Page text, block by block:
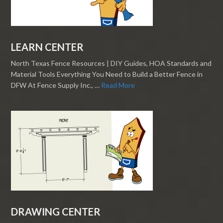
LEARN CENTER
North Texas Fence Resources | DIY Guides, HOA Standards and
Material Tools Everything You Need to Build a Better Fence in
DFW At Fence Supply Inc., … Read More
DRAWING CENTER